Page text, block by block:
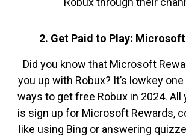
2. Get Paid to Play:
Did you know that Microsoft
you up with Robux? It’s lowkey
ways to get free Robux in 2024. All
is sign up for Microsoft Rewards,
like using Bing or answering